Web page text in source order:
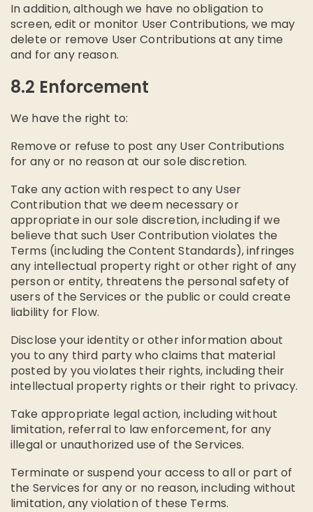
In addition, although we have no obligation to
screen, edit or monitor User Contributions, we may
delete or remove User Contributions at any time
and for any reason.
8.2 Enforcement
We have the right to:
Remove or refuse to post any User Contributions
for any or no reason at our sole discretion.
Take any action with respect to any User
Contribution that we deem necessary or
appropriate in our sole discretion, including if we
believe that such User Contribution violates the
Terms (including the Content Standards), infringes
any intellectual property right or other right of any
person or entity, threatens the personal safety of
users of the Services or the public or could create
liability for Flow.
Disclose your identity or other information about
you to any third party who claims that material
posted by you violates their rights, including their
intellectual property rights or their right to privacy.
Take appropriate legal action, including without
limitation, referral to law enforcement, for any
illegal or unauthorized use of the Services.
Terminate or suspend your access to all or part of
the Services for any or no reason, including without
limitation, any violation of these Terms.